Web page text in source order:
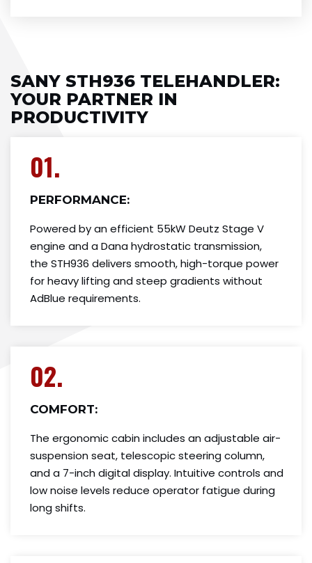
SANY STH936 TELEHANDLER​:
YOUR PARTNER IN
PRODUCTIVITY
01.
PERFORMANCE:
Powered by an efficient 55kW Deutz Stage V
engine and a Dana hydrostatic transmission,
the STH936 delivers smooth, high-torque power
for heavy lifting and steep gradients without
AdBlue requirements.
02.
COMFORT:
The ergonomic cabin includes an adjustable air-
suspension seat, telescopic steering column,
and a 7-inch digital display. Intuitive controls and
low noise levels reduce operator fatigue during
long shifts.